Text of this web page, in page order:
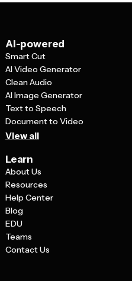
layouts and design
helping you stay
during multiple
AI-powered
Smart Cut
AI Video Generator
Clean Audio
AI Image Generator
Text to Speech
Document to Video
View all
Learn
About Us
Resources
Help Center
Blog
EDU
Teams
Contact Us